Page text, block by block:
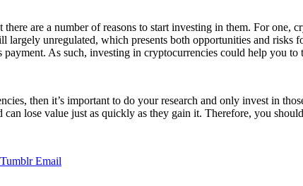
are a number of reasons to start investing in them. For
largely unregulated, which presents both opportunities and
payment. As such, investing in cryptocurrencies could help you
then it’s important to do your research and only invest in
can lose value just as quickly as they gain it. Therefore, you
Tumblr Email